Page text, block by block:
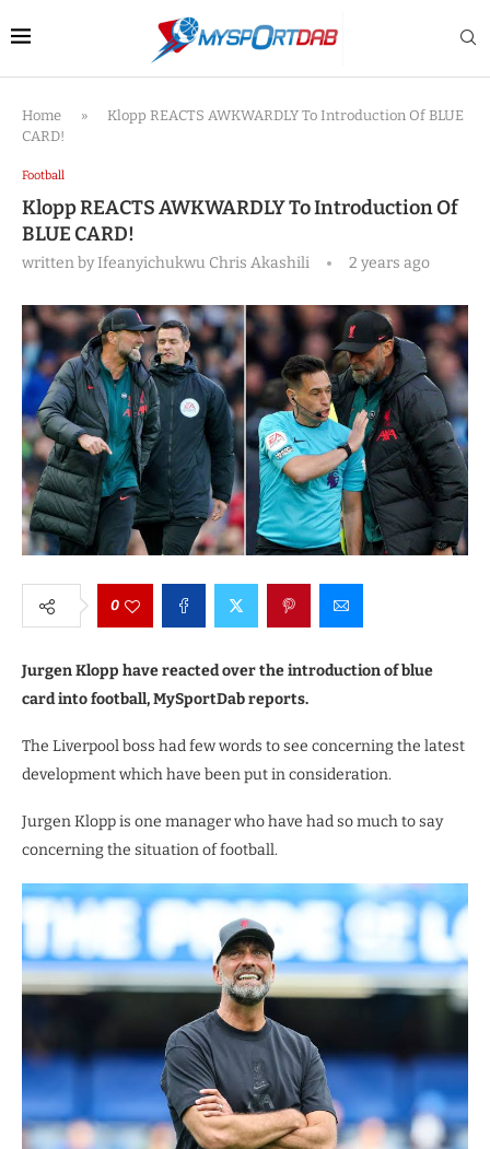
Home »
Klopp REACTS AWKWARDLY To Introduction Of BLUE
CARD!
Football
Klopp REACTS AWKWARDLY To Introduction Of
BLUE CARD!
written byIfeanyichukwu Chris Akashili 2 years ago
0
Jurgen Klopp have reacted over the introduction of blue
card into football, MySportDab reports.
The Liverpool boss had few words to see concerning the latest
development which have been put in consideration.
Jurgen Klopp is one manager who have had so much to say
concerning the situation of football.